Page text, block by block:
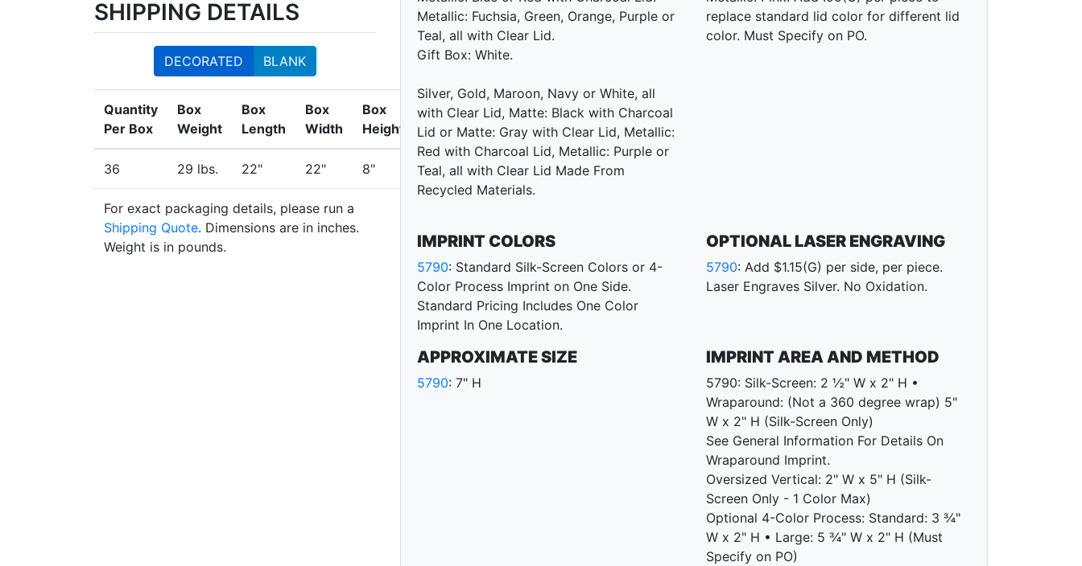
SHIPPING DETAILS
DECORATED BLANK
Quantity
Per Box
Box
Weight
Box
Length
Box
Width
Box
Height
36 29 lbs. 22" 22" 8"
For exact packaging details, please run a
Shipping Quote. Dimensions are in inches.
Weight is in pounds.
Metallic: Fuchsia, Green, Orange, Purple or
Teal, all with Clear Lid.
Gift Box: White.
Silver, Gold, Maroon, Navy or White, all
with Clear Lid, Matte: Black with Charcoal
Lid or Matte: Gray with Clear Lid, Metallic:
Red with Charcoal Lid, Metallic: Purple or
Teal, all with Clear Lid Made From
Recycled Materials.
replace standard lid color for different lid
color. Must Specify on PO.
IMPRINT COLORS
5790: Standard Silk-Screen Colors or 4-
Color Process Imprint on One Side.
Standard Pricing Includes One Color
Imprint In One Location.
OPTIONAL LASER ENGRAVING
5790: Add $1.15(G) per side, per piece.
Laser Engraves Silver. No Oxidation.
APPROXIMATE SIZE
5790: 7" H
IMPRINT AREA AND METHOD
5790: Silk-Screen: 2 ½" W x 2" H •
Wraparound: (Not a 360 degree wrap) 5"
W x 2" H (Silk-Screen Only)
See General Information For Details On
Wraparound Imprint.
Oversized Vertical: 2" W x 5" H (Silk-
Screen Only - 1 Color Max)
Optional 4-Color Process: Standard: 3 ¾"
W x 2" H • Large: 5 ¾" W x 2" H (Must
Specify on PO)